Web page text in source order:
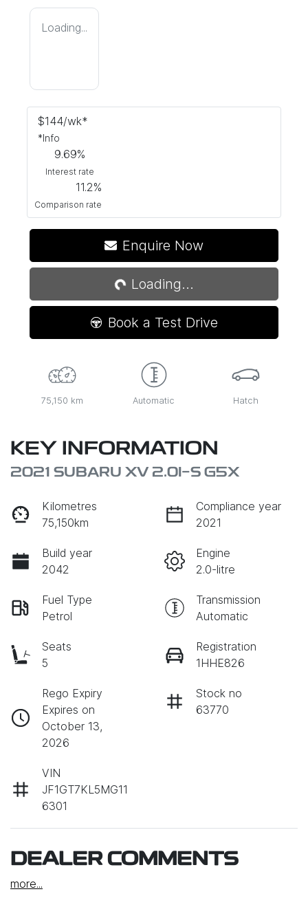
Loading...
$144/wk*
*Info
9.69%
Interest rate
11.2%
Comparison rate
Enquire Now
Loading...Loading...
Book a Test Drive
75,150 km Automatic Hatch
KEY INFORMATION
2021 SUBARU XV 2.0I-S G5X
Kilometres
75,150km
Compliance year
2021
Build year
2042
Engine
2.0-litre
Fuel Type
Petrol
Transmission
Automatic
Seats
5
Registration
1HHE826
Rego Expiry
Expires on
October 13,
2026
Stock no
63770
VIN
JF1GT7KL5MG11
6301
DEALER COMMENTS
more...